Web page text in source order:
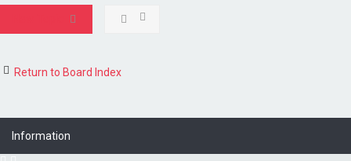
Return to Board Index
Information